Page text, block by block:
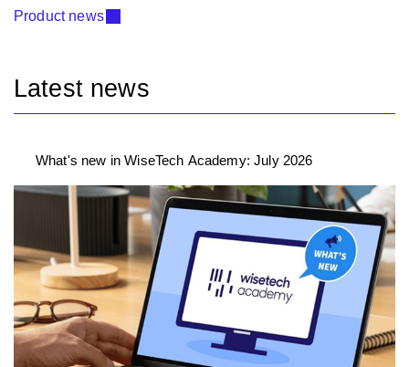
Product news
Latest news
What's new in WiseTech Academy: July 2026